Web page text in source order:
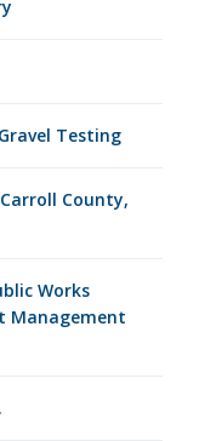
Testing
County,
Works
Management